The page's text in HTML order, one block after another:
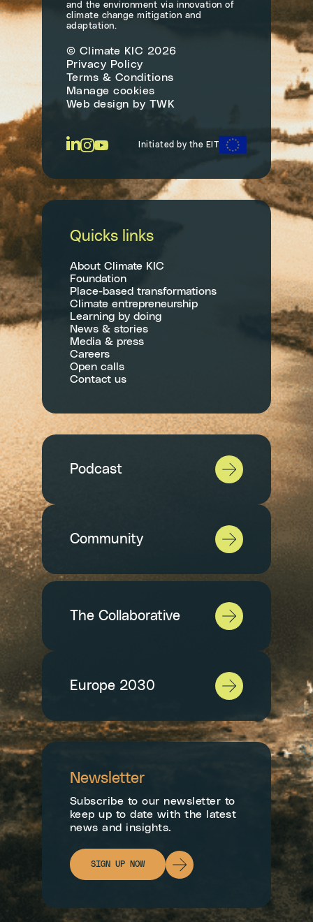
and the environment via innovation of
climate change mitigation and
adaptation.
© Climate KIC 2026
Privacy Policy
Terms & Conditions
Manage cookies
Web design by TWK
Initiated by the EIT
Quicks links
About Climate KIC
Foundation
Place-based transformations
Climate entrepreneurship
Learning by doing
News & stories
Media & press
Careers
Open calls
Contact us
Podcast
Community
The Collaborative
Europe 2030
Newsletter
Subscribe to our newsletter to
keep up to date with the latest
news and insights.
SIGN UP NOW